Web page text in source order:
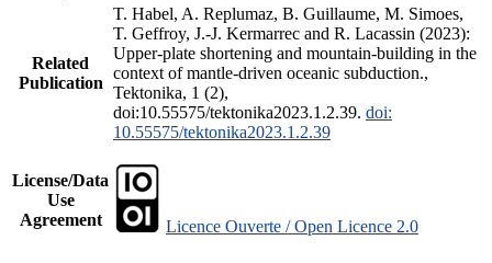
Related
Publication
T. Habel, A. Replumaz, B. Guillaume, M. Simoes,
T. Geffroy, J.-J. Kermarrec and R. Lacassin (2023):
Upper-plate shortening and mountain-building in the
context of mantle-driven oceanic subduction.,
Tektonika, 1 (2),
doi:10.55575/tektonika2023.1.2.39. doi:
10.55575/tektonika2023.1.2.39
License/Data
Use
Agreement
Licence Ouverte / Open Licence 2.0